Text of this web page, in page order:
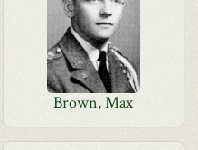
Brown, Max